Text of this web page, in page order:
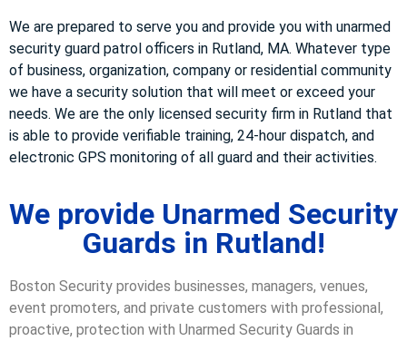
We are prepared to serve you and provide you with unarmed
security guard patrol officers in Rutland, MA. Whatever type
of business, organization, company or residential community
we have a security solution that will meet or exceed your
needs. We are the only licensed security firm in Rutland that
is able to provide verifiable training, 24-hour dispatch, and
electronic GPS monitoring of all guard and their activities.
We provide Unarmed Security
Guards in Rutland!
Boston Security provides businesses, managers, venues,
event promoters, and private customers with professional,
proactive, protection with Unarmed Security Guards in